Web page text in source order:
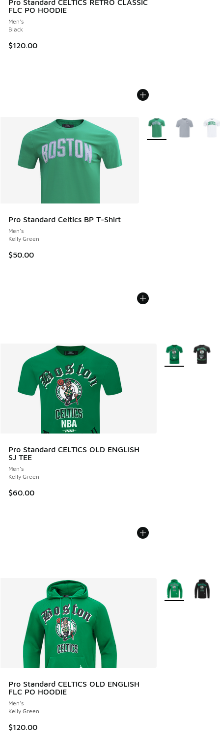
Pro Standard CELTICS RETRO CLASSIC
FLC PO HOODIE
Men's
Black
$120.00
Pro Standard Celtics BP T-Shirt
Men's
Kelly Green
$50.00
More Colors Available
Pro Standard CELTICS OLD ENGLISH
SJ TEE
Men's
Kelly Green
$60.00
More Colors
Pro Standard CELTICS OLD ENGLISH
FLC PO HOODIE
Men's
Kelly Green
$120.00
More Colors